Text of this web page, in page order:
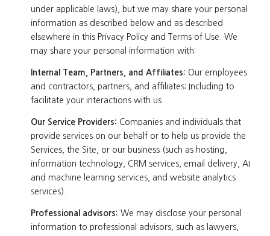
under applicable laws), but we may share your personal
information as described below and as described
elsewhere in this Privacy Policy and Terms of Use. We
may share your personal information with:
Internal Team, Partners, and Affiliates: Our employees
and contractors, partners, and affiliates: Including to
facilitate your interactions with us.
Our Service Providers: Companies and individuals that
provide services on our behalf or to help us provide the
Services, the Site, or our business (such as hosting,
information technology, CRM services, email delivery, AI
and machine learning services, and website analytics
services).
Professional advisors: We may disclose your personal
information to professional advisors, such as lawyers,